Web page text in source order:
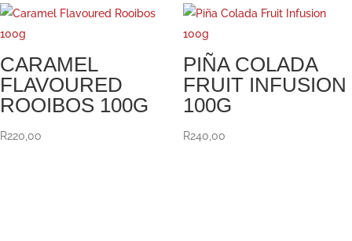
CARAMEL
FLAVOURED
ROOIBOS 100G
R220,00
PIÑA COLADA
FRUIT INFUSION
100G
R240,00